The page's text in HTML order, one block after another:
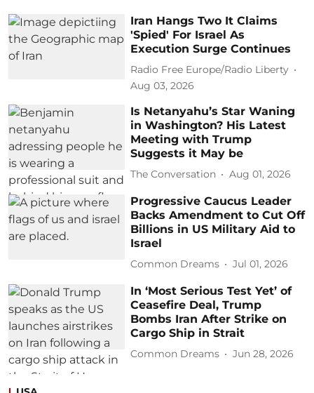
Iran Hangs Two It Claims
'Spied' For Israel As
Execution Surge Continues
Radio Free Europe/Radio Liberty
Aug 03, 2026
Is Netanyahu’s Star Waning
in Washington? His Latest
Meeting with Trump
Suggests it May be
The Conversation Aug 01, 2026
Progressive Caucus Leader
Backs Amendment to Cut Off
Billions in US Military Aid to
Israel
Common Dreams Jul 01, 2026
In ‘Most Serious Test Yet’ of
Ceasefire Deal, Trump
Bombs Iran After Strike on
Cargo Ship in Strait
Common Dreams Jun 28, 2026